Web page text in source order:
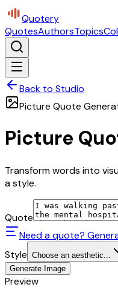
Quotery
QuotesAuthorsTopics
Back to Studio
Picture Quote
Picture
Transform words into
a style.
Quote
Need a quote?
Style Choose an aesthetic...
Generate Image
Preview